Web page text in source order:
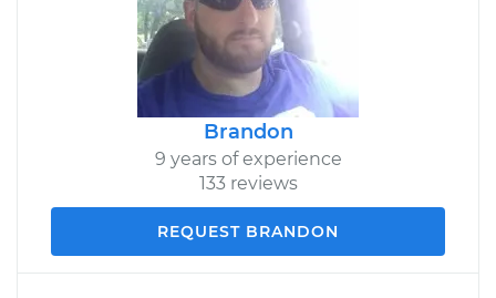
Brandon
9 years of experience
133 reviews
REQUEST BRANDON